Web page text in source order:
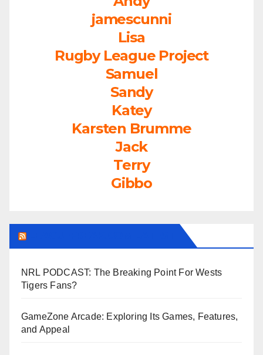
jamescunni
Lisa
Rugby League Project
Samuel
Sandy
Katey
Karsten Brumme
Jack
Terry
Gibbo
NRL PODCAST: The Breaking Point For Wests
Tigers Fans?
GameZone Arcade: Exploring Its Games, Features,
and Appeal